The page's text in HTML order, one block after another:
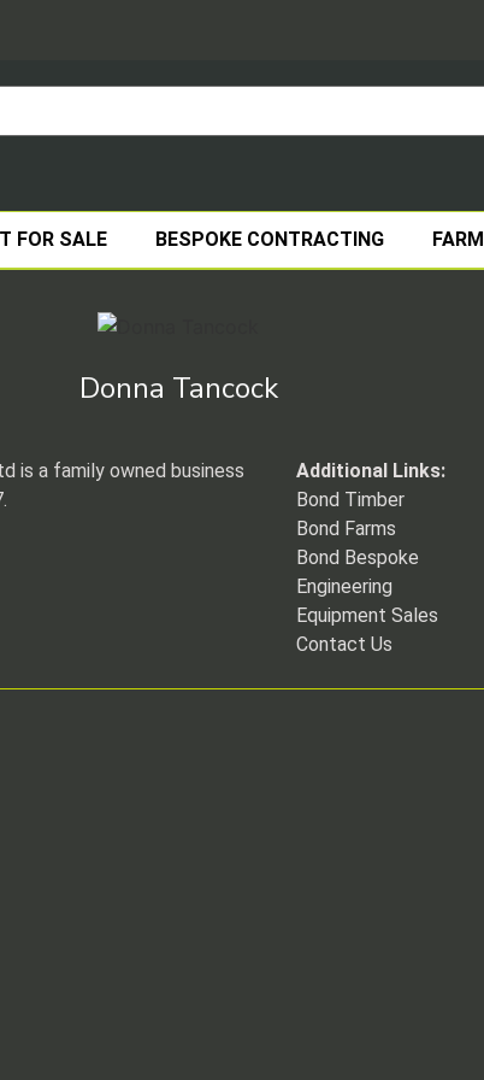
FOR SALE BESPOKE CONTRACTING FARM
Donna Tancock
is a family owned business
Additional Links:
Bond Timber
Bond Farms
Bond Bespoke
Engineering
Equipment Sales
Contact Us